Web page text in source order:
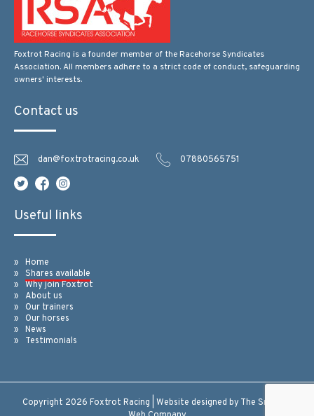
Foxtrot Racing is a founder member of the Racehorse Syndicates
Association. All members adhere to a strict code of conduct, safeguarding
owners' interests.
Contact us
dan@foxtrotracing.co.uk 07880565751
Useful links
Home
Shares available
Why join Foxtrot
About us
Our trainers
Our horses
News
Testimonials
Copyright 2026 Foxtrot Racing | Website designed by The Smarter